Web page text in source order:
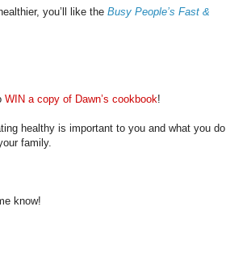
you’ll like the Busy People’s Fast &
WIN a copy of Dawn’s cookbook!
healthy is important to you and what you do
family.
know!